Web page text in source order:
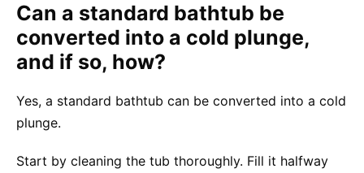
Can a standard bathtub be
converted into a cold plunge,
and if so, how?
Yes, a standard bathtub can be converted into a cold
plunge.
Start by cleaning the tub thoroughly. Fill it halfway